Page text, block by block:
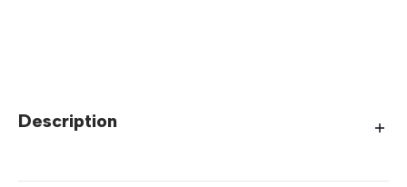
Description